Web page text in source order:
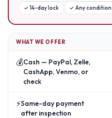
✓ 14-day lock ✓ Any condition
WHAT WE OFFER
💰Cash — PayPal, Zelle,
CashApp, Venmo, or
check
⚡Same-day payment
after inspection